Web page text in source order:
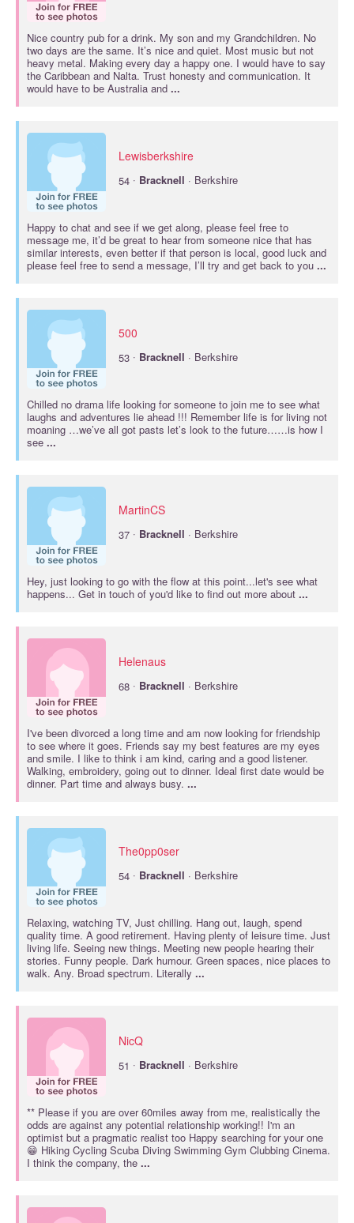
Nice country pub for a drink. My son and my Grandchildren. No
two days are the same. It’s nice and quiet. Most music but not
heavy metal. Making every day a happy one. I would have to say
the Caribbean and Nalta. Trust honesty and communication. It
would have to be Australia and ...
Lewisberkshire
54 · Bracknell · Berkshire
Happy to chat and see if we get along, please feel free to
message me, it’d be great to hear from someone nice that has
similar interests, even better if that person is local, good luck and
please feel free to send a message, I’ll try and get back to you ...
500
53 · Bracknell · Berkshire
Chilled no drama life looking for someone to join me to see what
laughs and adventures lie ahead !!! Remember life is for living not
moaning …we’ve all got pasts let’s look to the future……is how I
see ...
MartinCS
37 · Bracknell · Berkshire
Hey, just looking to go with the flow at this point...let's see what
happens... Get in touch of you'd like to find out more about ...
Helenaus
68 · Bracknell · Berkshire
I've been divorced a long time and am now looking for friendship
to see where it goes. Friends say my best features are my eyes
and smile. I like to think i am kind, caring and a good listener.
Walking, embroidery, going out to dinner. Ideal first date would be
dinner. Part time and always busy. ...
The0pp0ser
54 · Bracknell · Berkshire
Relaxing, watching TV, Just chilling. Hang out, laugh, spend
quality time. A good retirement. Having plenty of leisure time. Just
living life. Seeing new things. Meeting new people hearing their
stories. Funny people. Dark humour. Green spaces, nice places to
walk. Any. Broad spectrum. Literally ...
NicQ
51 · Bracknell · Berkshire
** Please if you are over 60miles away from me, realistically the
odds are against any potential relationship working!! I'm an
optimist but a pragmatic realist too Happy searching for your one
😁 Hiking Cycling Scuba Diving Swimming Gym Clubbing Cinema.
I think the company, the ...